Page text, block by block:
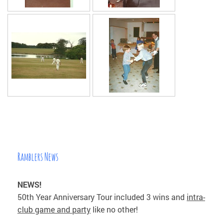
Ramblers News
NEWS!
50th Year Anniversary Tour included 3 wins and intra-
club game and party like no other!